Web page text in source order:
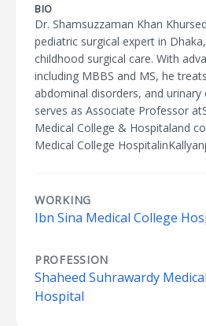
BIO
Dr. Shamsuzzaman Khan
pediatric surgical expert in
childhood surgical care. With
including MBBS and MS, he
abdominal disorders, and urinary
serves as Associate Professor
Medical College & Hospitaland
Medical College
WORKING
Ibn Sina Medical College
PROFESSION
Shaheed Suhrawardy
Hospital